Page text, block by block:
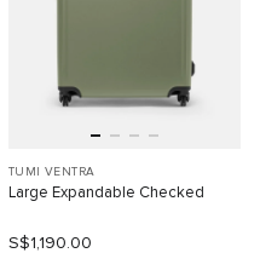
TUMI VENTRA
Large Expandable Checked
S$1,190.00